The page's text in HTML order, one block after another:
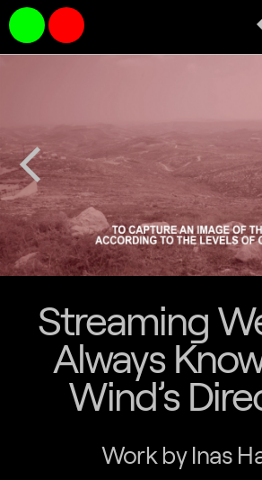
arrow_back_ios
Streaming
Always
Wind’s
Work by Inas